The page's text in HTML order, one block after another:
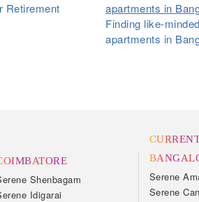
Retirement
Finding like-
apartments in
Shenbagam
Idigarai
Serene
Serene